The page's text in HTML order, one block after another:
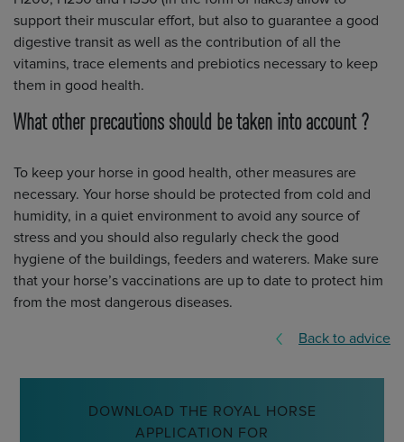
support their muscular effort, but also to guarantee a good
digestive transit as well as the contribution of all the
vitamins, trace elements and prebiotics necessary to keep
them in good health.
What other precautions should be taken into account ?
To keep your horse in good health, other measures are
necessary. Your horse should be protected from cold and
humidity, in a quiet environment to avoid any source of
stress and you should also regularly check the good
hygiene of the buildings, feeders and waterers. Make sure
that your horse’s vaccinations are up to date to protect him
from the most dangerous diseases.
Back to advice
DOWNLOAD THE ROYAL HORSE
APPLICATION FOR